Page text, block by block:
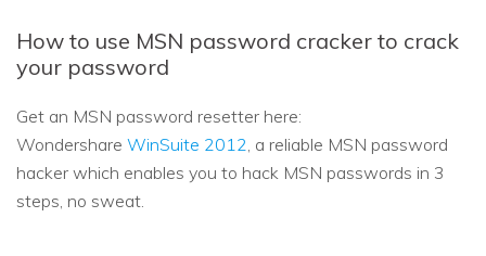
How to use MSN password cracker to crack
your password
Get an MSN password resetter here:
Wondershare WinSuite 2012, a reliable MSN password
hacker which enables you to hack MSN passwords in 3
steps, no sweat.